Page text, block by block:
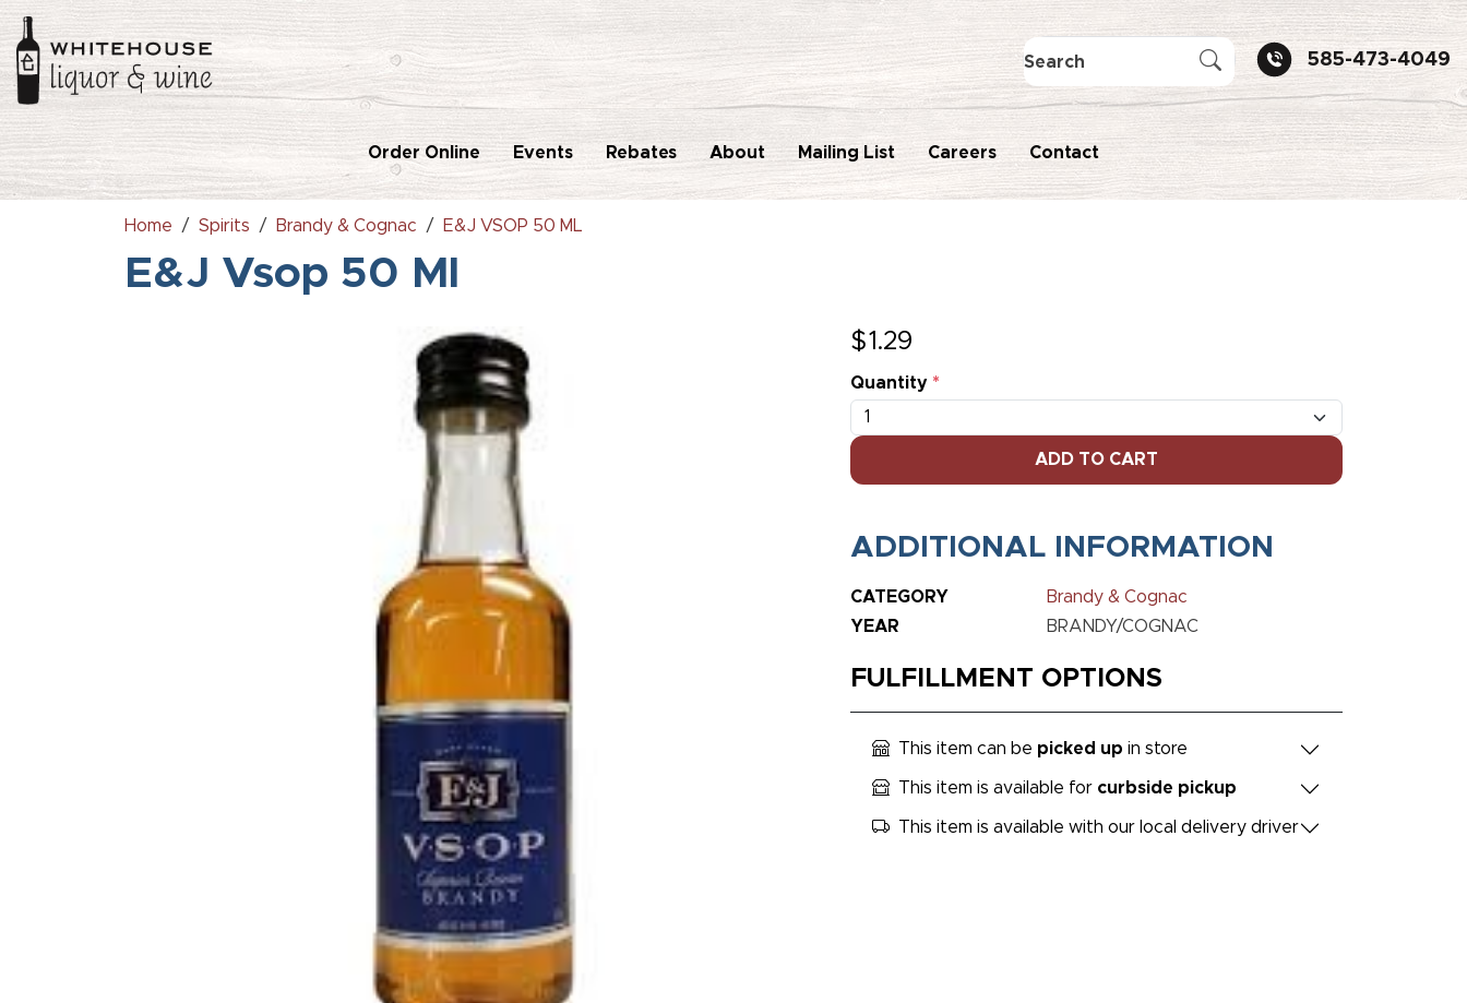
585-473-4049
Order Online Events Rebates About Mailing List Careers Contact
Home Spirits Brandy & Cognac E&J VSOP 50 ML
E&J Vsop 50 Ml
$1.29
Quantity *
ADD TO CART
ADDITIONAL INFORMATION
CATEGORY
Brandy & Cognac
YEAR
BRANDY/COGNAC
FULFILLMENT OPTIONS
This item can be picked up in store
This item is available for curbside pickup
This item is available with our local delivery driver